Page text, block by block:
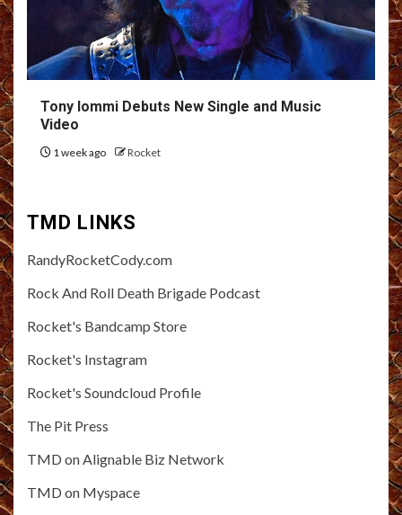
Tony Iommi Debuts New Single and Music
Video
1 week ago Rocket
TMD LINKS
RandyRocketCody.com
Rock And Roll Death Brigade Podcast
Rocket's Bandcamp Store
Rocket's Instagram
Rocket's Soundcloud Profile
The Pit Press
TMD on Alignable Biz Network
TMD on Myspace